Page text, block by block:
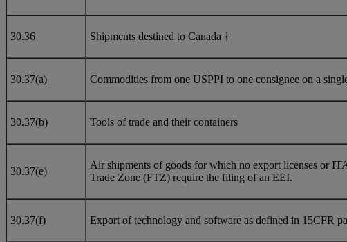
30.36 Shipments destined to Canada †
30.37(a) Commodities from one USPPI to one consignee on a
30.37(b) Tools of trade and their containers
30.37(e)
Air shipments of goods for which no export licenses or
Trade Zone (FTZ) require the filing of an EEI.
30.37(f) Export of technology and software as defined in 15CFR